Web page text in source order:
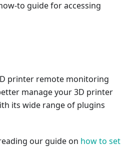
to guide for accessing
printer remote monitoring
manage your 3D printer
its wide range of plugins
our guide on how to set